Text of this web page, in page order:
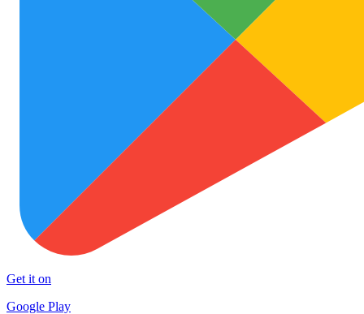
Get it on
Google Play